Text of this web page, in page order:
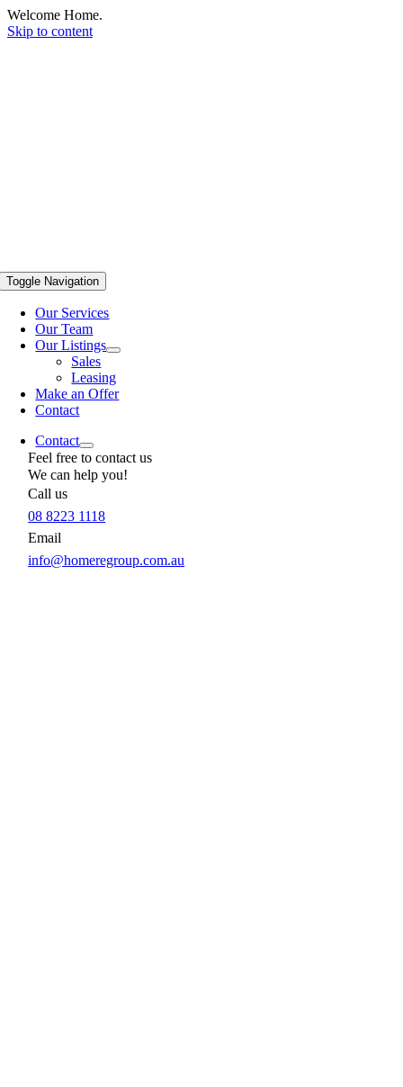
Welcome Home.
Skip to content
Toggle Navigation
Our Services
Our Team
Our Listings
Sales
Leasing
Make an Offer
Contact
Contact
Feel free to contact us
We can help you!
Call us
08 8223 1118
Email
info@homeregroup.com.au